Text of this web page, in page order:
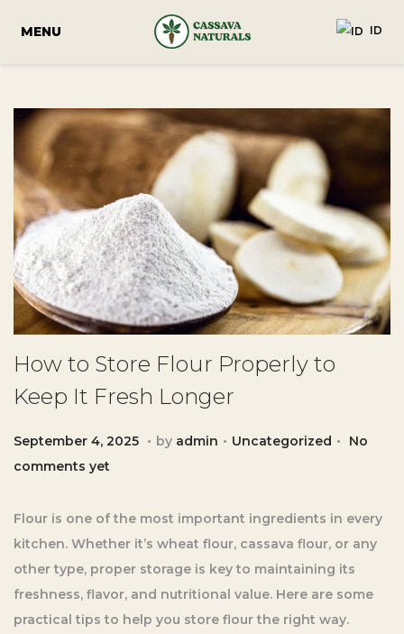
ID
How to Store Flour Properly to
Keep It Fresh Longer
Posted on
September 4, 2025 S
t
e
m
b
e
. by admin . Posted in
Uncategorized .
No
comments yet
Flour is one of the most important ingredients in every
kitchen. Whether it’s wheat flour, cassava flour, or any
other type, proper storage is key to maintaining its
freshness, flavor, and nutritional value. Here are some
practical tips to help you store flour the right way.